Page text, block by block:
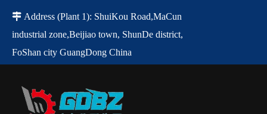
 Address (Plant 1): ShuiKou Road,MaCun
industrial zone,Beijiao town, ShunDe district,
FoShan city GuangDong China